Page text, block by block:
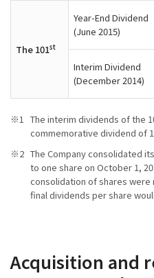
The 101st
Year-End Dividend
(June 2015)
Interim Dividend
(December 2014)
The interim dividends of the
commemorative dividend of
The Company consolidated
to one share on October 1,
consolidation of shares
final dividends per share
Acquisition and